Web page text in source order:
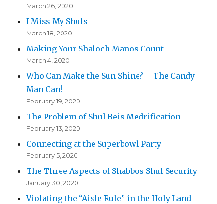
March 26, 2020
I Miss My Shuls
March 18, 2020
Making Your Shaloch Manos Count
March 4, 2020
Who Can Make the Sun Shine? – The Candy
Man Can!
February 19, 2020
The Problem of Shul Beis Medrification
February 13, 2020
Connecting at the Superbowl Party
February 5, 2020
The Three Aspects of Shabbos Shul Security
January 30, 2020
Violating the “Aisle Rule” in the Holy Land